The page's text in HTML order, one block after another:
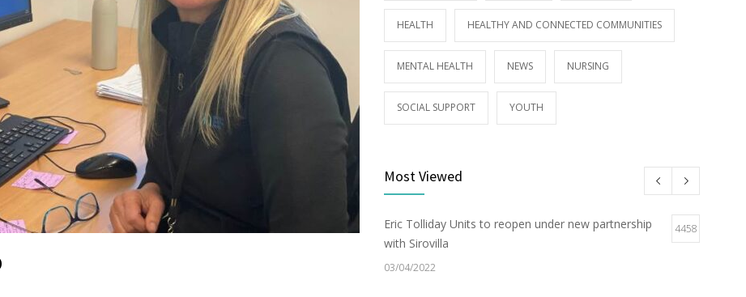
HEALTH HEALTHY AND CONNECTED COMMUNITIES
MENTAL HEALTH NEWS NURSING
SOCIAL SUPPORT YOUTH
Most Viewed
Eric Tolliday Units to reopen under new partnership
with Sirovilla
4458
03/04/2022